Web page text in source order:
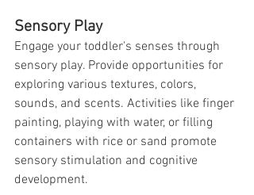
Sensory Play
Engage your toddler's senses through
sensory play. Provide opportunities for
exploring various textures, colors,
sounds, and scents. Activities like finger
painting, playing with water, or filling
containers with rice or sand promote
sensory stimulation and cognitive
development.